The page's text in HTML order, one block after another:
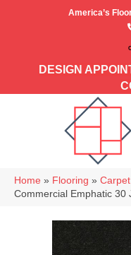
America’s
DESIGN
Home » Flooring » Carpet
Commercial Emphatic 30